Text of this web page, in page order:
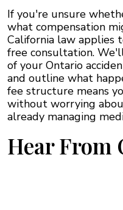
If you're unsure
what compensation
California law applies
free consultation.
of your Ontario
and outline what
fee structure means
without worrying
already managing
Hear From